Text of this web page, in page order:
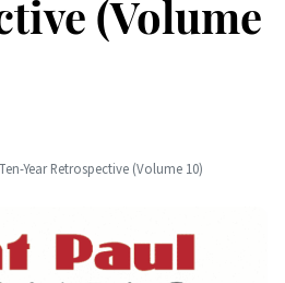
(Volume
Year Retrospective (Volume 10)